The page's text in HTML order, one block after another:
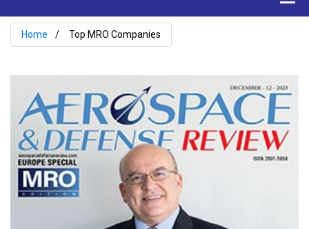
Home Top MRO Companies